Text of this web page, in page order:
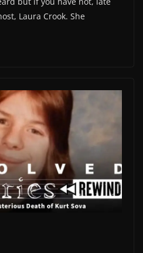
Laura Crook. She